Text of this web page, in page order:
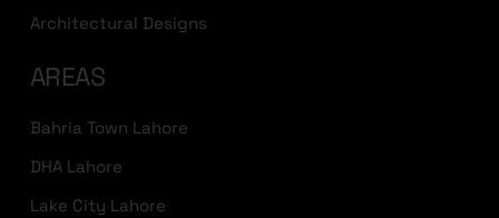
Architectural Designs
AREAS
Bahria Town Lahore
DHA Lahore
Lake City Lahore